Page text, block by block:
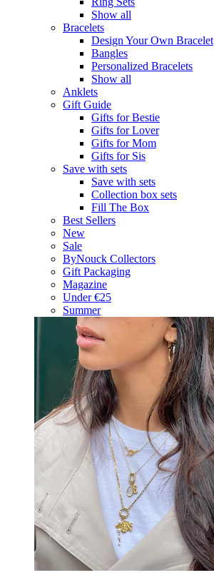
Show all
Bracelets
Design Your Own Bracelet
Bangles
Personalized Bracelets
Show all
Anklets
Gift Guide
Gifts for Bestie
Gifts for Lover
Gifts for Mom
Gifts for Sis
Save with sets
Save with sets
Collection box sets
Fill The Box
Best Sellers
New
Sale
ByNouck Collectors
Gift Packaging
Magazine
Under €25
Summer